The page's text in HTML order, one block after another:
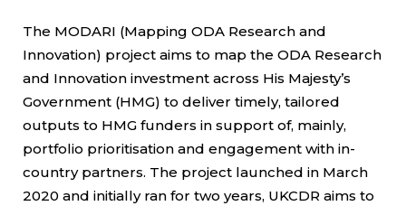
The MODARI (Mapping ODA Research and
Innovation) project aims to map the ODA Research
and Innovation investment across His Majesty’s
Government (HMG) to deliver timely, tailored
outputs to HMG funders in support of, mainly,
portfolio prioritisation and engagement with in-
country partners. The project launched in March
2020 and initially ran for two years, UKCDR aims to